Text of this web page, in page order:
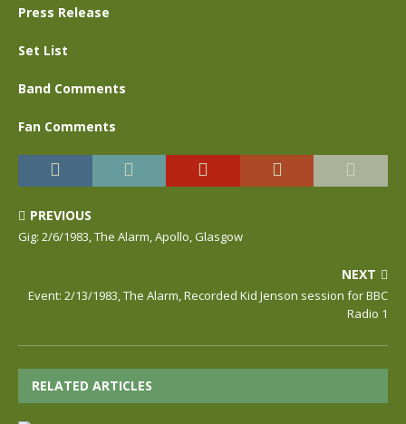
Press Release
Set List
Band Comments
Fan Comments
PREVIOUS
Gig: 2/6/1983, The Alarm, Apollo, Glasgow
NEXT
Event: 2/13/1983, The Alarm, Recorded Kid Jenson session for BBC
Radio 1
RELATED ARTICLES